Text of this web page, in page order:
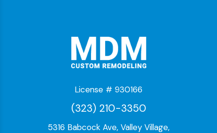
License # 930166
(323) 210-3350
5316 Babcock Ave, Valley Village,